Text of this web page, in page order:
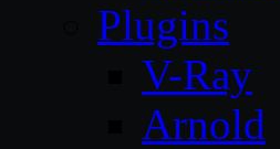
Plugins
V-Ray
Arnold